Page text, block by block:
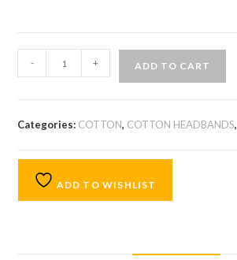
- + ADD TO CART
Categories: COTTON, COTTON HEADBANDS,
ADD TO WISHLIST